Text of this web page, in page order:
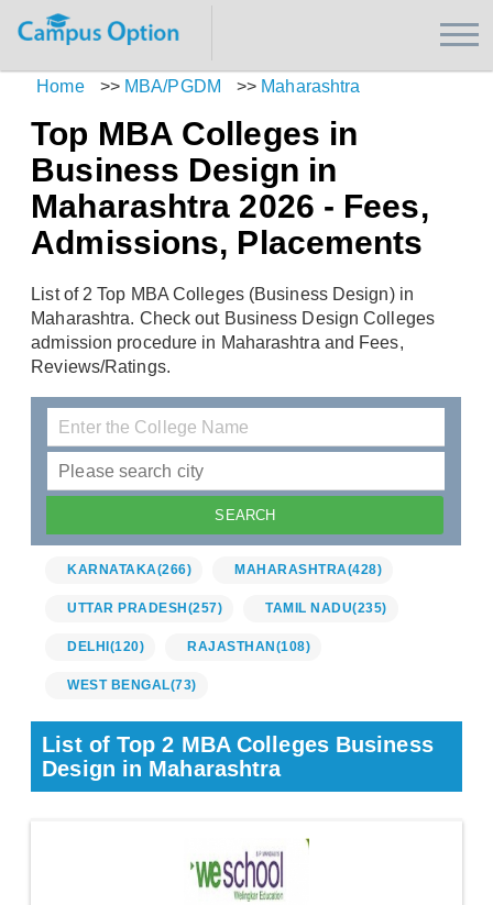
Home >> MBA/PGDM >> Maharashtra
Top MBA Colleges in
Business Design in
Maharashtra 2026 - Fees,
Admissions, Placements
List of 2 Top MBA Colleges (Business Design) in
Maharashtra. Check out Business Design Colleges
admission procedure in Maharashtra and Fees,
Reviews/Ratings.
KARNATAKA(266) MAHARASHTRA(428)
UTTAR PRADESH (257) TAMIL NADU(235)
DELHI (120) RAJASTHAN (108)
WEST BENGAL(73)
List of Top 2 MBA Colleges Business
Design in Maharashtra